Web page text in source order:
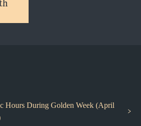
Hours During Golden Week (April